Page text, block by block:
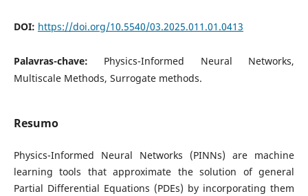
DOI: https://doi.org/10.5540/03.2025.011.01.0413
Palavras-chave: Physics-Informed Neural Networks,
Multiscale Methods, Surrogate methods.
Resumo
Physics-Informed Neural Networks (PINNs) are machine
learning tools that approximate the solution of general
Partial Differential Equations (PDEs) by incorporating them